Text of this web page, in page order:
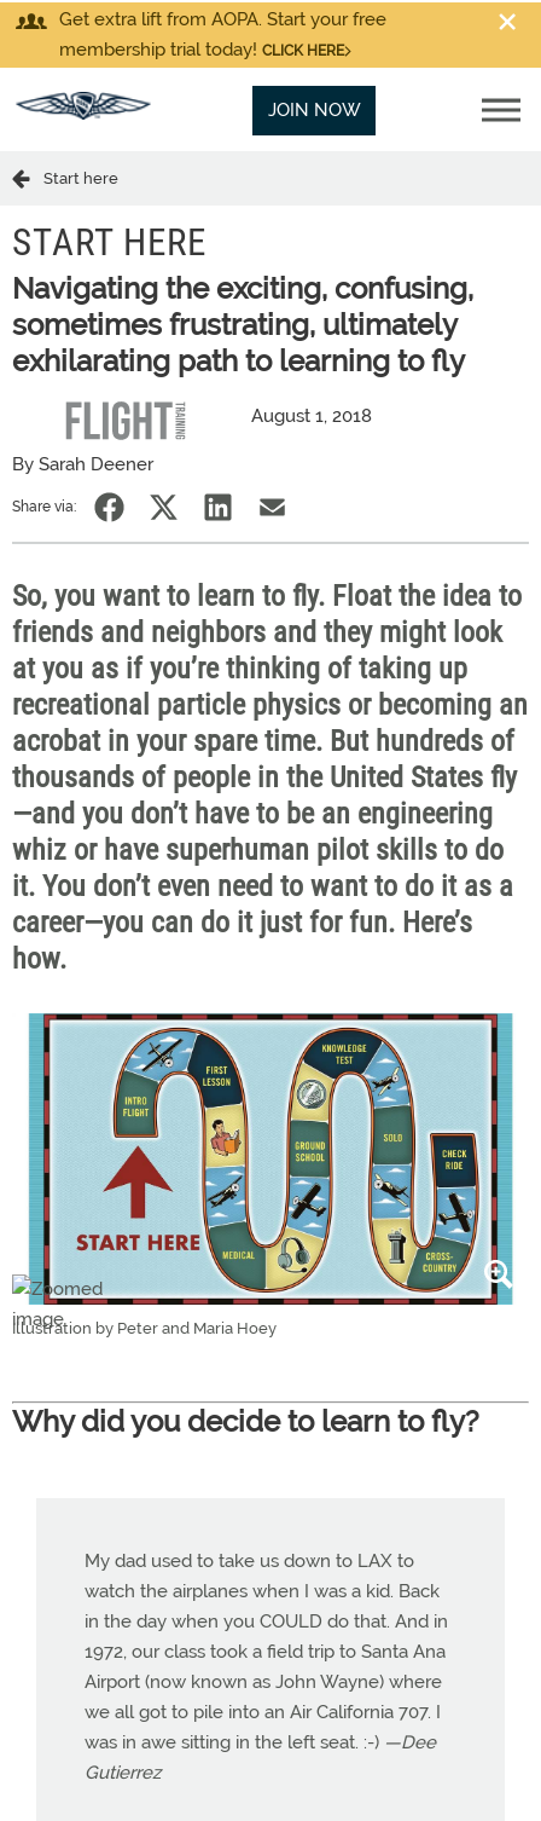
Get extra lift from AOPA. Start your free
membership trial today! CLICK HERE
JOIN NOW
Start here
START HERE
Navigating the exciting, confusing,
sometimes frustrating, ultimately
exhilarating path to learning to fly
August 1, 2018
By Sarah Deener
Share via:
So, you want to learn to fly. Float the idea to
friends and neighbors and they might look
at you as if you’re thinking of taking up
recreational particle physics or becoming an
acrobat in your spare time. But hundreds of
thousands of people in the United States fly
—and you don’t have to be an engineering
whiz or have superhuman pilot skills to do
it. You don’t even need to want to do it as a
career—you can do it just for fun. Here’s
how.
Illustration by Peter and Maria Hoey
Why did you decide to learn to fly?
My dad used to take us down to LAX to
watch the airplanes when I was a kid. Back
in the day when you COULD do that. And in
1972, our class took a field trip to Santa Ana
Airport (now known as John Wayne) where
we all got to pile into an Air California 707. I
was in awe sitting in the left seat. :-) —Dee
Gutierrez